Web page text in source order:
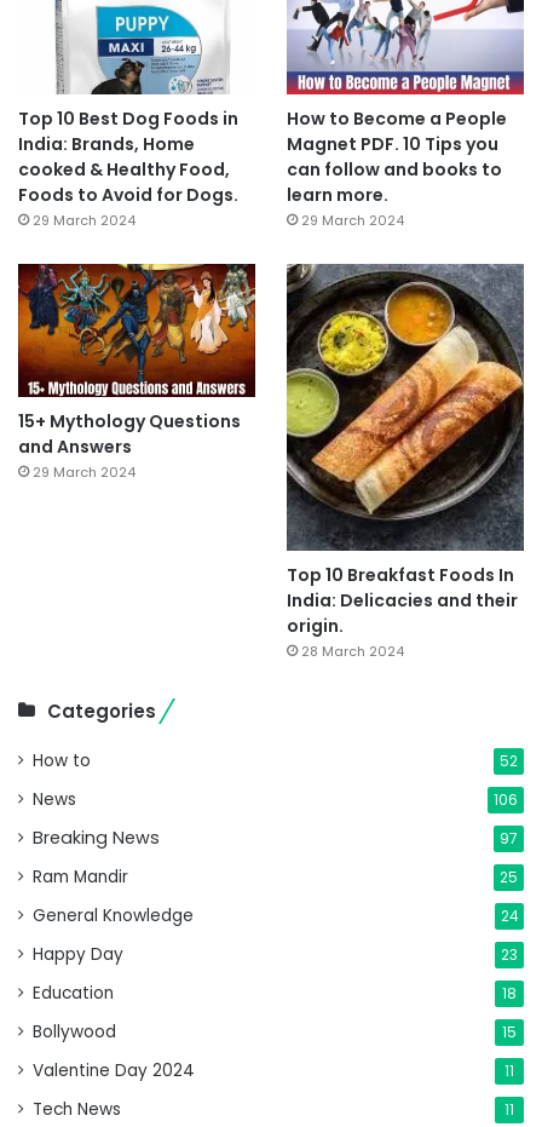
Top 10 Best Dog Foods in
India: Brands, Home
cooked & Healthy Food,
Foods to Avoid for Dogs.
29 March 2024
How to Become a People
Magnet PDF. 10 Tips you
can follow and books to
learn more.
29 March 2024
15+ Mythology Questions
and Answers
29 March 2024
Top 10 Breakfast Foods In
India: Delicacies and their
origin.
28 March 2024
Categories
How to 52
News 106
Breaking News 97
Ram Mandir 25
General Knowledge 24
Happy Day 23
Education 18
Bollywood 15
Valentine Day 2024 11
Tech News 11